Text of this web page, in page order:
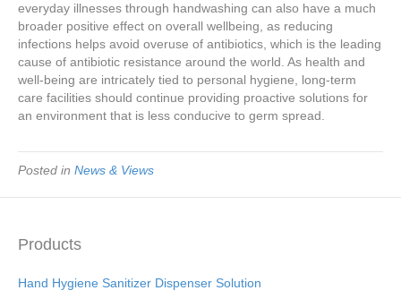
everyday illnesses through handwashing can also have a much
broader positive effect on overall wellbeing, as reducing
infections helps avoid overuse of antibiotics, which is the leading
cause of antibiotic resistance around the world. As health and
well-being are intricately tied to personal hygiene, long-term
care facilities should continue providing proactive solutions for
an environment that is less conducive to germ spread.
Posted in News & Views
Products
Hand Hygiene Sanitizer Dispenser Solution